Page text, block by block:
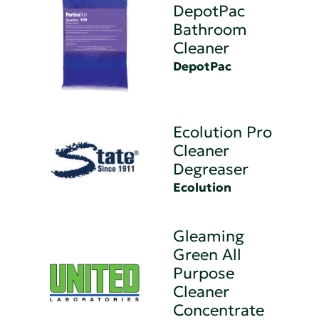
DepotPac
Bathroom
Cleaner
DepotPac
Ecolution Pro
Cleaner
Degreaser
Ecolution
Gleaming
Green All
Purpose
Cleaner
Concentrate